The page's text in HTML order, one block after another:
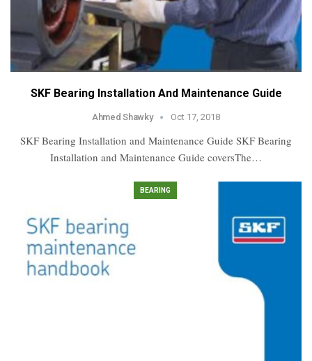
SKF Bearing Installation And Maintenance Guide
Ahmed Shawky Oct 17, 2018
SKF Bearing Installation and Maintenance Guide SKF Bearing
Installation and Maintenance Guide coversThe…
BEARING